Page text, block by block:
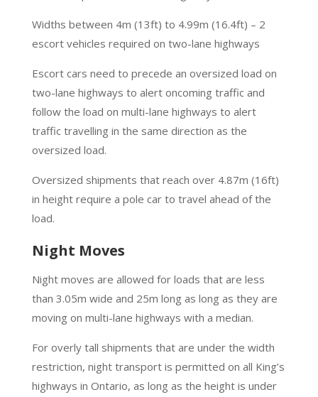
Widths between 4m (13ft) to 4.99m (16.4ft) – 2
escort vehicles required on two-lane highways
Escort cars need to precede an oversized load on
two-lane highways to alert oncoming traffic and
follow the load on multi-lane highways to alert
traffic travelling in the same direction as the
oversized load.
Oversized shipments that reach over 4.87m (16ft)
in height require a pole car to travel ahead of the
load.
Night Moves
Night moves are allowed for loads that are less
than 3.05m wide and 25m long as long as they are
moving on multi-lane highways with a median.
For overly tall shipments that are under the width
restriction, night transport is permitted on all King’s
highways in Ontario, as long as the height is under